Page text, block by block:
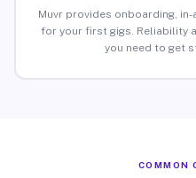
Muvr provides onboarding,
for your first gigs. Reliability
you need to get
COMMON